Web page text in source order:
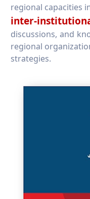
regional capacities
inter-
discussions, and
regional
strategies.